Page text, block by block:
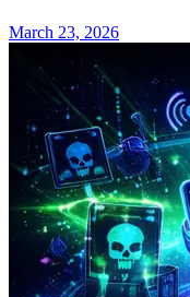
March 23, 2026